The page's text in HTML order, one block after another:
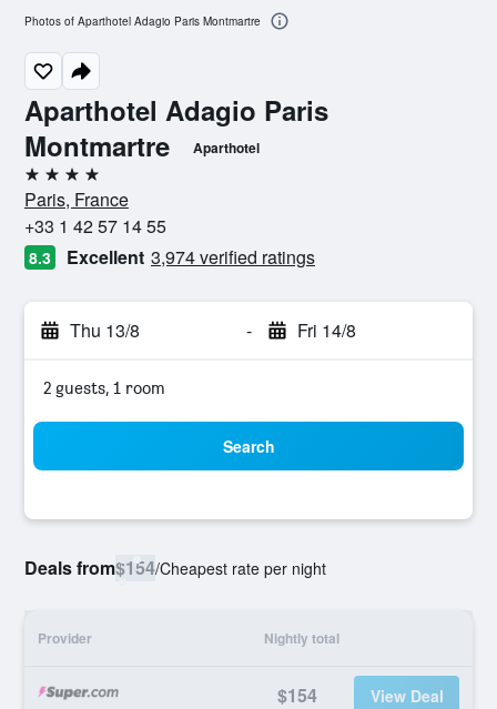
Aparthotel Adagio Paris
Montmartre
Aparthotel
4 stars
Paris, France
+33 1 42 57 14 55
8.3 Excellent 3,974 verified ratings
Thu 13/8 - Fri 14/8
2 guests, 1 room
Search
Deals from$154/Cheapest rate per night
Provider Nightly total
$154 View Deal
Photos of Aparthotel Adagio Paris Montmartre